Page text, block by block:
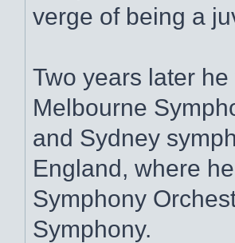
verge of being a
Two years later
Melbourne
and Sydney
England, where
Symphony
Symphony.